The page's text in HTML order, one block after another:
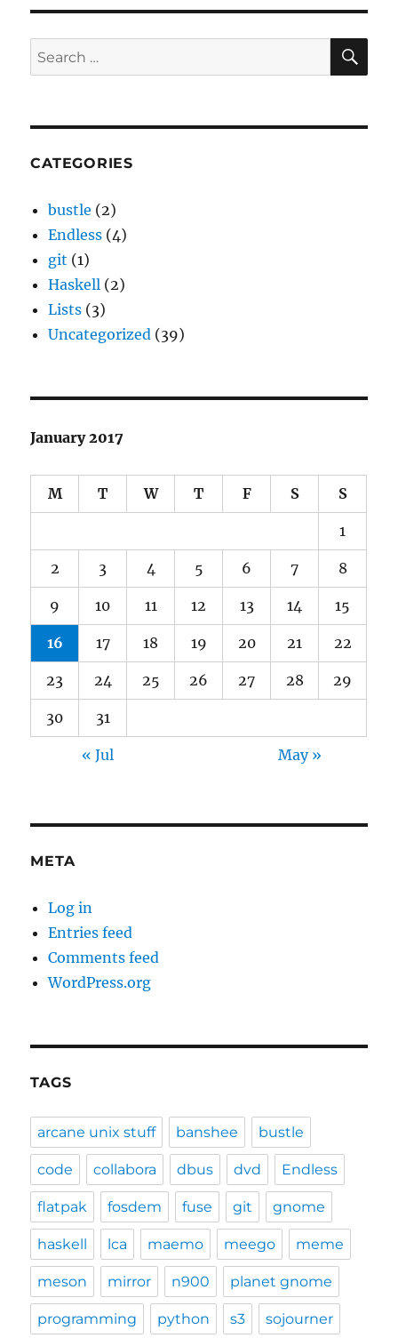
Search
for:
CATEGORIES
bustle (2)
Endless (4)
git (1)
Haskell (2)
Lists (3)
Uncategorized (39)
January 2017
M T W T F S S
1
2 3 4 5 6 7 8
9 10 11 12 13 14 15
16 17 18 19 20 21 22
23 24 25 26 27 28 29
30 31
« Jul May »
META
Log in
Entries feed
Comments feed
WordPress.org
TAGS
arcane unix stuff banshee bustle
code collabora dbus dvd Endless
flatpak fosdem fuse git gnome
haskell lca maemo meego meme
meson mirror n900 planet gnome
programming python s3 sojourner